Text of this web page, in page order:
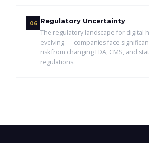
06 Regulatory Uncertainty
The regulatory landscape for digital
evolving — companies face
risk from changing FDA, CMS, and
regulations.